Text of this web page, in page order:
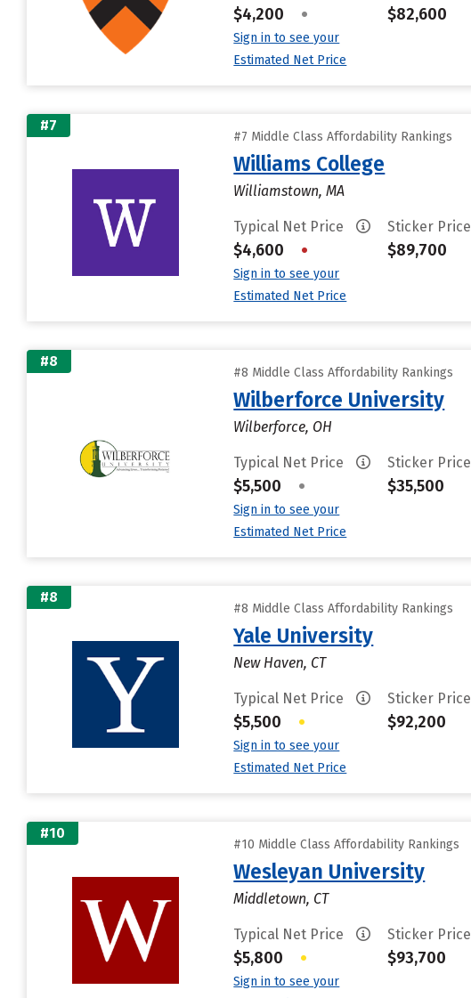
$4,200 •
Sign in to see your
Estimated Net Price
$82,600
#7
#7 Middle Class Affordability Rankings
Williams College
Williamstown, MA
Typical Net Price
$4,600 •
Sign in to see your
Estimated Net Price
Sticker Price
$89,700
#8
#8 Middle Class Affordability Rankings
Wilberforce University
Wilberforce, OH
Typical Net Price
$5,500 •
Sign in to see your
Estimated Net Price
Sticker Price
$35,500
#8
#8 Middle Class Affordability Rankings
Yale University
New Haven, CT
Typical Net Price
$5,500 •
Sign in to see your
Estimated Net Price
Sticker Price
$92,200
#10
#10 Middle Class Affordability Rankings
Wesleyan University
Middletown, CT
Typical Net Price
$5,800 •
Sign in to see your
Sticker Price
$93,700